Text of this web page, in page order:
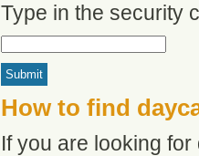
Type in the security
How to find
If you are looking